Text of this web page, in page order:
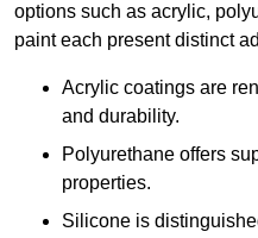
options such as acrylic,
paint each present distinct
Acrylic coatings are
and durability.
Polyurethane offers
properties.
Silicone is